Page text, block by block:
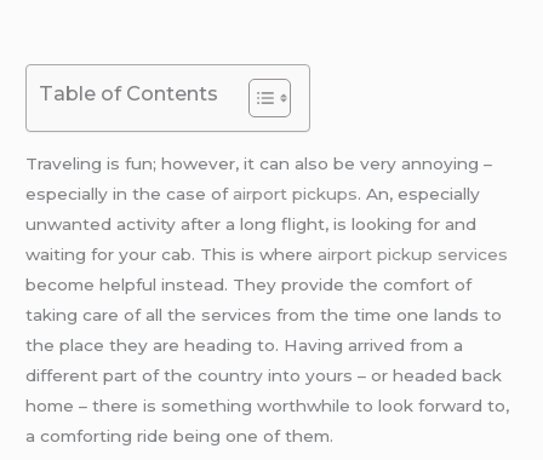
Table of Contents
Traveling is fun; however, it can also be very annoying –
especially in the case of airport pickups. An, especially
unwanted activity after a long flight, is looking for and
waiting for your cab. This is where airport pickup services
become helpful instead. They provide the comfort of
taking care of all the services from the time one lands to
the place they are heading to. Having arrived from a
different part of the country into yours – or headed back
home – there is something worthwhile to look forward to,
a comforting ride being one of them.